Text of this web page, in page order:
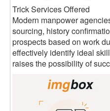
Trick Services Offered
Modern manpower
sourcing, history
prospects based on work
effectively identify ideal
raises the possibility of